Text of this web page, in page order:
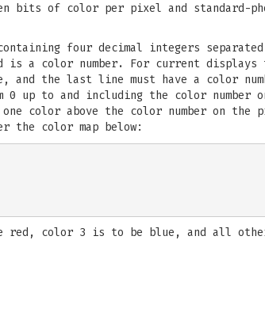
bits of color per pixel and standard-
four decimal integers
a color number. For current displays
and the last line must have a color
to and including the color
above the color number on the
the color map below:
red, color 3 is to be blue, and all